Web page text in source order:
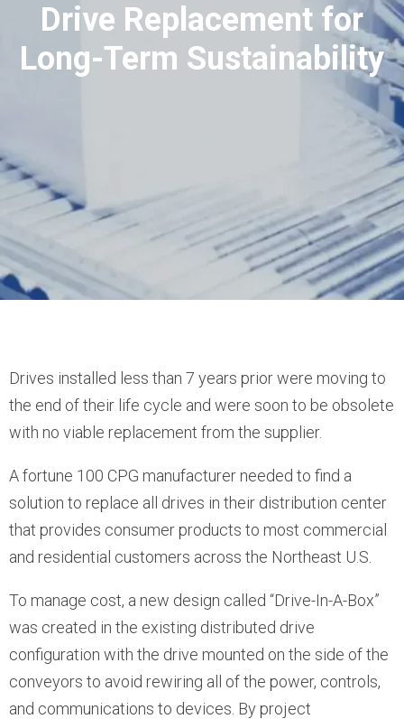
Drive Replacement for
Long-Term Sustainability
Drives installed less than 7 years prior were moving to
the end of their life cycle and were soon to be obsolete
with no viable replacement from the supplier.
A fortune 100 CPG manufacturer needed to find a
solution to replace all drives in their distribution center
that provides consumer products to most commercial
and residential customers across the Northeast U.S.
To manage cost, a new design called “Drive-In-A-Box”
was created in the existing distributed drive
configuration with the drive mounted on the side of the
conveyors to avoid rewiring all of the power, controls,
and communications to devices. By project